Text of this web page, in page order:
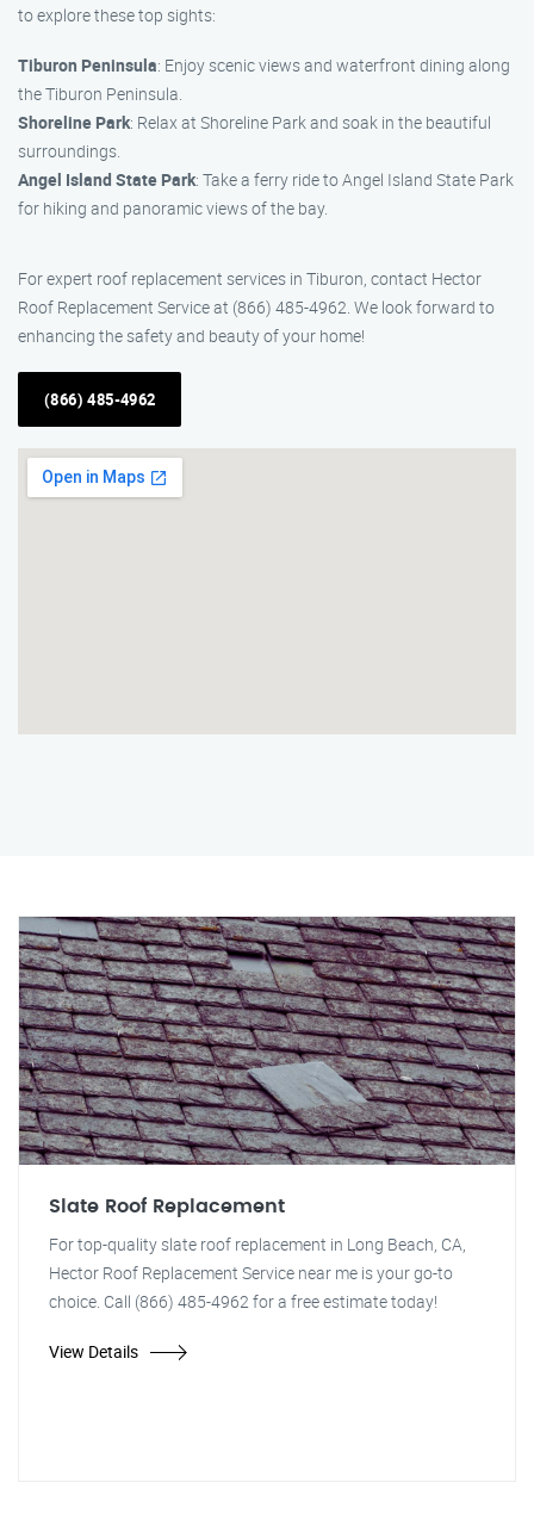
to explore these top sights:
Tiburon Peninsula: Enjoy scenic views and waterfront dining along
the Tiburon Peninsula.
Shoreline Park: Relax at Shoreline Park and soak in the beautiful
surroundings.
Angel Island State Park: Take a ferry ride to Angel Island State Park
for hiking and panoramic views of the bay.
For expert roof replacement services in Tiburon, contact Hector
Roof Replacement Service at (866) 485-4962. We look forward to
enhancing the safety and beauty of your home!
(866) 485-4962
Slate Roof Replacement
For top-quality slate roof replacement in Long Beach, CA,
Hector Roof Replacement Service near me is your go-to
choice. Call (866) 485-4962 for a free estimate today!
View Details